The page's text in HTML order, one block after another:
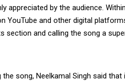
appreciated by the audience.
YouTube and other digital
section and calling the song a
the song, Neelkamal Singh said